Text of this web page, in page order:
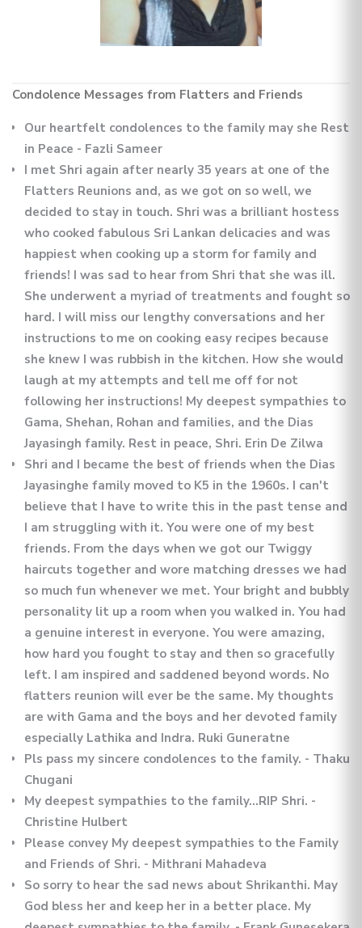
Condolence Messages from Flatters and Friends
Our heartfelt condolences to the family may she Rest
in Peace - Fazli Sameer
I met Shri again after nearly 35 years at one of the
Flatters Reunions and, as we got on so well, we
decided to stay in touch. Shri was a brilliant hostess
who cooked fabulous Sri Lankan delicacies and was
happiest when cooking up a storm for family and
friends! I was sad to hear from Shri that she was ill.
She underwent a myriad of treatments and fought so
hard. I will miss our lengthy conversations and her
instructions to me on cooking easy recipes because
she knew I was rubbish in the kitchen. How she would
laugh at my attempts and tell me off for not
following her instructions! My deepest sympathies to
Gama, Shehan, Rohan and families, and the Dias
Jayasingh family. Rest in peace, Shri. Erin De Zilwa
Shri and I became the best of friends when the Dias
Jayasinghe family moved to K5 in the 19​60s. I can't
believe that I have to write this in the past tense and
I am struggling with it. You were one of my best
friends. From the days when we got our Twiggy
haircuts together and wore matching dresses we had
so much fun whenever we met. Your bright and bubbly
personality lit up a room when you walked in. You had
a genuine interest in everyone. You were amazing,
how hard you fought to stay and then so gracefully
left. I am inspired and saddened beyond words. No
flatters reunion will ever be the same. My thoughts
are with Gama and the boys and her devoted family
especially Lathika and Indra. Ruki Guneratne
Pls pass my sincere condolences to the family. - Thaku
Chugani
My deepest sympathies to the family…RIP Shri. -
Christine Hulbert
Please convey My deepest sympathies to the Family
and Friends of Shri. - Mithrani Mahadeva
So sorry to hear the sad news about Shrikanthi. May
God bless her and keep her in a better place. My